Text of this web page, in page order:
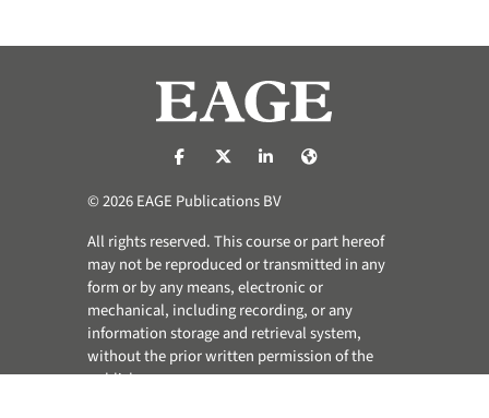
https://nl-nl.facebook.com/pages/
https://x.com/eage_global
https://www.linkedin.com/
© 2026 EAGE Publications BV
All rights reserved. This course or part hereof
may not be reproduced or transmitted in any
form or by any means, electronic or
mechanical, including recording, or any
information storage and retrieval system,
without the prior written permission of the
publisher.